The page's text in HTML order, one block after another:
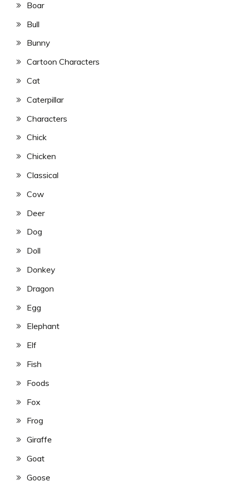
Boar
Bull
Bunny
Cartoon Characters
Cat
Caterpillar
Characters
Chick
Chicken
Classical
Cow
Deer
Dog
Doll
Donkey
Dragon
Egg
Elephant
Elf
Fish
Foods
Fox
Frog
Giraffe
Goat
Goose